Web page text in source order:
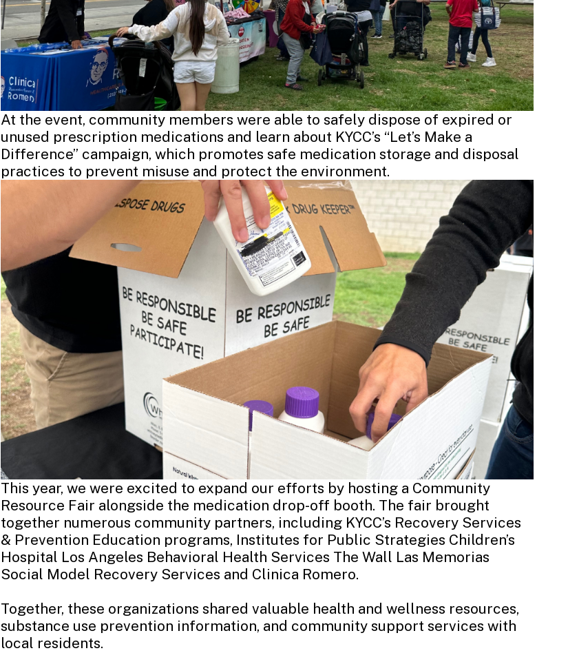
At the event, community members were able to safely dispose of expired or
unused prescription medications and learn about KYCC’s “Let’s Make a
Difference” campaign, which promotes safe medication storage and disposal
practices to prevent misuse and protect the environment.
This year, we were excited to expand our efforts by hosting a Community
Resource Fair alongside the medication drop-off booth. The fair brought
together numerous community partners, including KYCC’s Recovery Services
& Prevention Education programs, Institutes for Public Strategies Children’s
Hospital Los Angeles Behavioral Health Services The Wall Las Memorias
Social Model Recovery Services and Clinica Romero.
Together, these organizations shared valuable health and wellness resources,
substance use prevention information, and community support services with
local residents.